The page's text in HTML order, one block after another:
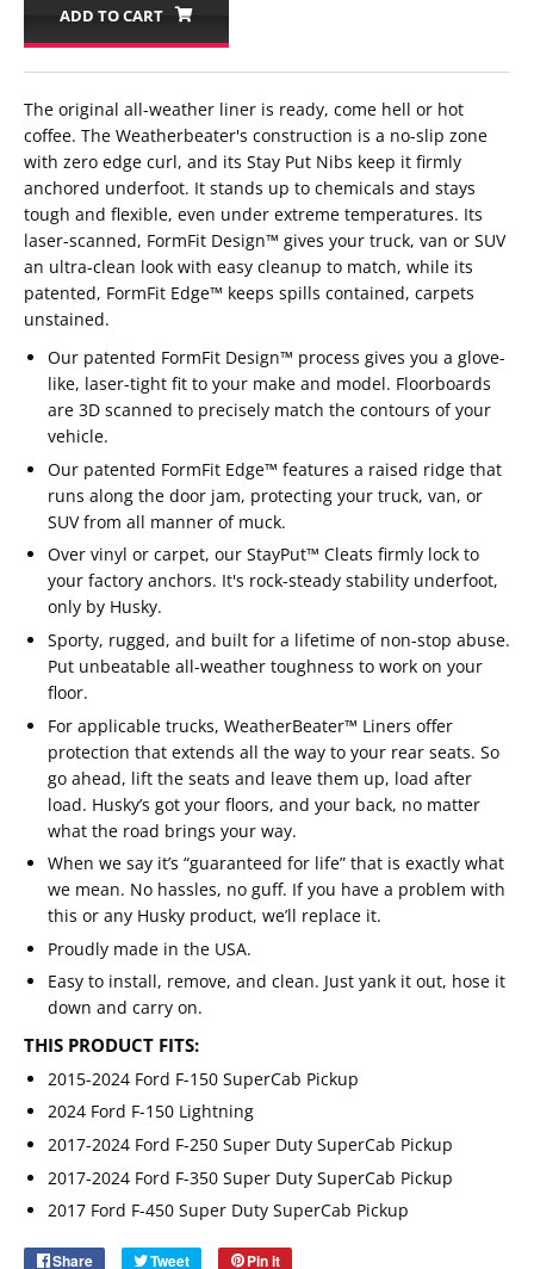
ADD TO CART
The original all-weather liner is ready, come hell or hot
coffee. The Weatherbeater's construction is a no-slip zone
with zero edge curl, and its Stay Put Nibs keep it firmly
anchored underfoot. It stands up to chemicals and stays
tough and flexible, even under extreme temperatures. Its
laser-scanned, FormFit Design™ gives your truck, van or SUV
an ultra-clean look with easy cleanup to match, while its
patented, FormFit Edge™ keeps spills contained, carpets
unstained.
Our patented FormFit Design™ process gives you a glove-
like, laser-tight fit to your make and model. Floorboards
are 3D scanned to precisely match the contours of your
vehicle.
Our patented FormFit Edge™ features a raised ridge that
runs along the door jam, protecting your truck, van, or
SUV from all manner of muck.
Over vinyl or carpet, our StayPut™ Cleats firmly lock to
your factory anchors. It's rock-steady stability underfoot,
only by Husky.
Sporty, rugged, and built for a lifetime of non-stop abuse.
Put unbeatable all-weather toughness to work on your
floor.
For applicable trucks, WeatherBeater™ Liners offer
protection that extends all the way to your rear seats. So
go ahead, lift the seats and leave them up, load after
load. Husky’s got your floors, and your back, no matter
what the road brings your way.
When we say it’s “guaranteed for life” that is exactly what
we mean. No hassles, no guff. If you have a problem with
this or any Husky product, we’ll replace it.
Proudly made in the USA.
Easy to install, remove, and clean. Just yank it out, hose it
down and carry on.
THIS PRODUCT FITS:
2015-2024 Ford F-150 SuperCab Pickup
2024 Ford F-150 Lightning
2017-2024 Ford F-250 Super Duty SuperCab Pickup
2017-2024 Ford F-350 Super Duty SuperCab Pickup
2017 Ford F-450 Super Duty SuperCab Pickup
Share Share Tweet Tweet Pin it
Email
SUBSCRIBE